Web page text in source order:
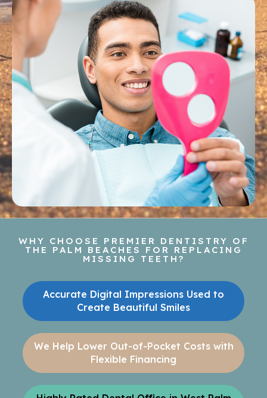
WHY CHOOSE PREMIER DENTISTRY OF
THE PALM BEACHES FOR REPLACING
MISSING TEETH?
Accurate Digital Impressions Used to
Create Beautiful Smiles
We Help Lower Out-of-Pocket Costs with
Flexible Financing